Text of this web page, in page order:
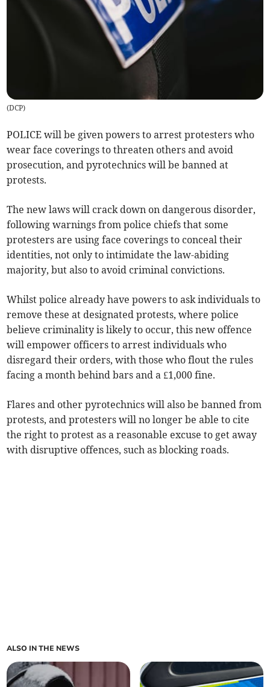
(DCP)
POLICE will be given powers to arrest protesters who
wear face coverings to threaten others and avoid
prosecution, and pyrotechnics will be banned at
protests.
The new laws will crack down on dangerous disorder,
following warnings from police chiefs that some
protesters are using face coverings to conceal their
identities, not only to intimidate the law-abiding
majority, but also to avoid criminal convictions.
Whilst police already have powers to ask individuals to
remove these at designated protests, where police
believe criminality is likely to occur, this new offence
will empower officers to arrest individuals who
disregard their orders, with those who flout the rules
facing a month behind bars and a £1,000 fine.
Flares and other pyrotechnics will also be banned from
protests, and protesters will no longer be able to cite
the right to protest as a reasonable excuse to get away
with disruptive offences, such as blocking roads.
ALSO IN THE NEWS